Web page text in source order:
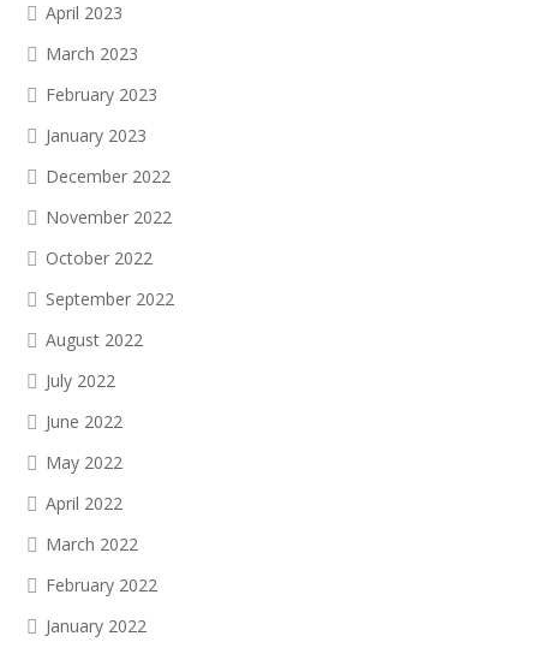
April 2023
March 2023
February 2023
January 2023
December 2022
November 2022
October 2022
September 2022
August 2022
July 2022
June 2022
May 2022
April 2022
March 2022
February 2022
January 2022